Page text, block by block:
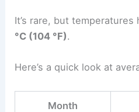
It’s rare, but
°C (104 °F).
Here’s a quick look at
Month